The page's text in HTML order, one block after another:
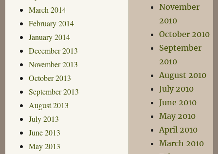
March 2014
February 2014
January 2014
December 2013
November 2013
October 2013
September 2013
August 2013
July 2013
June 2013
May 2013
November
2010
October 2010
September
2010
August 2010
July 2010
June 2010
May 2010
April 2010
March 2010